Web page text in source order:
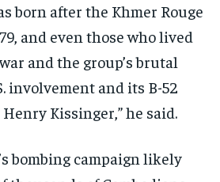
born after the Khmer Rouge
and even those who lived
and the group’s brutal
involvement and its B-52
Kissinger,” he said.
bombing campaign likely